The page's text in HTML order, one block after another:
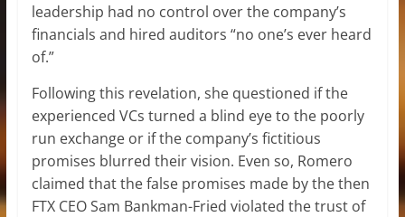
leadership had no control over the company’s
financials and hired auditors “no one’s ever heard
of.”
Following this revelation, she questioned if the
experienced VCs turned a blind eye to the poorly
run exchange or if the company’s fictitious
promises blurred their vision. Even so, Romero
claimed that the false promises made by the then
FTX CEO Sam Bankman-Fried violated the trust of